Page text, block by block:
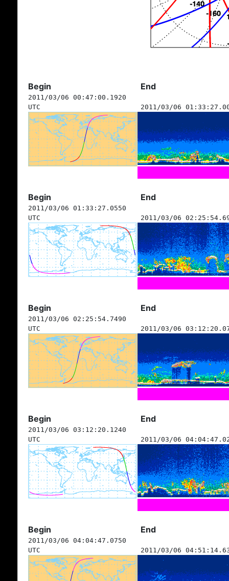
Begin End
2011/03/06 00:47:00.1920
UTC
2011/03/06
Begin End
2011/03/06 01:33:27.0550
UTC
2011/03/06
Begin End
2011/03/06 02:25:54.7490
UTC
2011/03/06
Begin End
2011/03/06 03:12:20.1240
UTC
2011/03/06
Begin End
2011/03/06 04:04:47.0750
UTC
2011/03/06